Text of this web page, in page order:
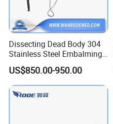
Dissecting Dead Body 304
Stainless Steel Embalming
Washing Table with Hot and
Cold Faucet
US$850.00-950.00